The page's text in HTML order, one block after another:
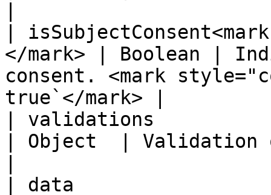
|
</mark> | Boolean |
consent. <mark
true`</mark> |
| validations
| Object  | Validation
| data